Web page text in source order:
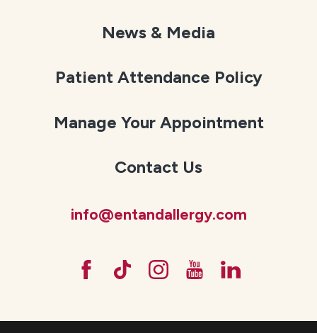
News & Media
Patient Attendance Policy
Manage Your Appointment
Contact Us
info@entandallergy.com